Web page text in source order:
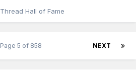
Hall of Fame
NEXT
Page 5 of 858